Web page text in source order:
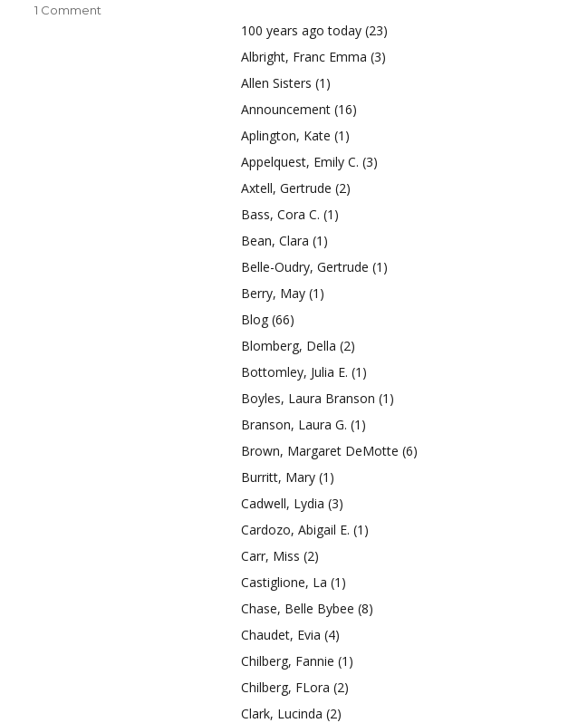
1 Comment
100 years ago today (23)
Albright, Franc Emma (3)
Allen Sisters (1)
Announcement (16)
Aplington, Kate (1)
Appelquest, Emily C. (3)
Axtell, Gertrude (2)
Bass, Cora C. (1)
Bean, Clara (1)
Belle-Oudry, Gertrude (1)
Berry, May (1)
Blog (66)
Blomberg, Della (2)
Bottomley, Julia E. (1)
Boyles, Laura Branson (1)
Branson, Laura G. (1)
Brown, Margaret DeMotte (6)
Burritt, Mary (1)
Cadwell, Lydia (3)
Cardozo, Abigail E. (1)
Carr, Miss (2)
Castiglione, La (1)
Chase, Belle Bybee (8)
Chaudet, Evia (4)
Chilberg, Fannie (1)
Chilberg, FLora (2)
Clark, Lucinda (2)